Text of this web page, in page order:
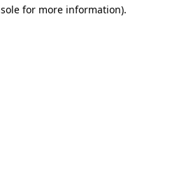
for more information).